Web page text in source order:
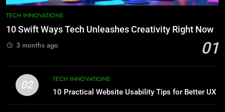
TECH INNOVATIONS
10 Swift Ways Tech Unleashes Creativity Right Now
01
3 months ago
02
TECH INNOVATIONS
10 Practical Website Usability Tips for Better UX